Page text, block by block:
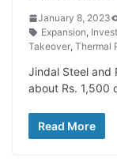
January 8, 2023
Expansion,
Takeover, Thermal
Jindal Steel and
about Rs. 1,500
Read More